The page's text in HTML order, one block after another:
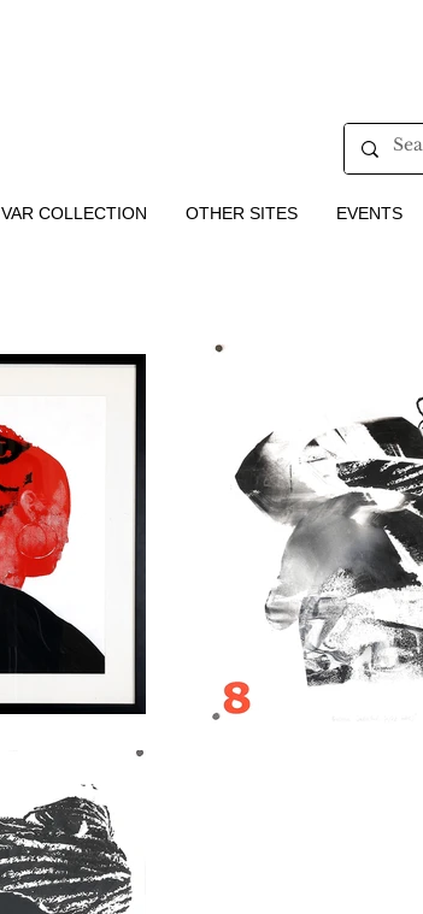
VAR COLLECTION OTHER SITES EVENTS